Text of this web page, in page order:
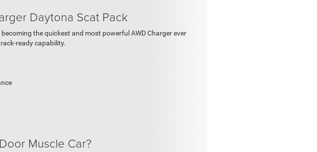
Daytona Scat Pack
the quickest and most powerful AWD Charger ever
ready capability.
Muscle Car?